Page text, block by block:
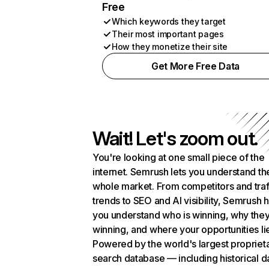
Free
Which keywords they target
Their most important pages
How they monetize their site
Get More Free Data
Wait! Let's zoom out.
You're looking at one small piece of the
internet. Semrush lets you understand
whole market. From competitors and
trends to SEO and AI visibility, Semrush
you understand who is winning, why
winning, and where your opportunities
Powered by the world's largest
search database — including historical